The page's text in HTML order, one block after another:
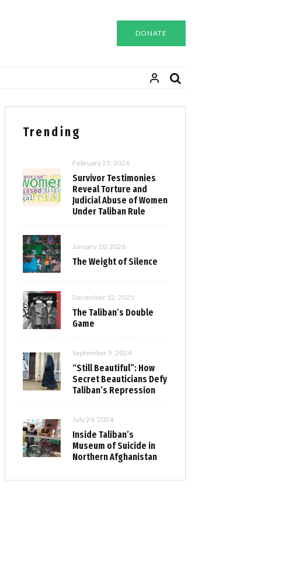
DONATE
Trending
February 25, 2026
Survivor Testimonies
Reveal Torture and
Judicial Abuse of Women
Under Taliban Rule
January 10, 2026
The Weight of Silence
December 12, 2025
The Taliban’s Double
Game
September 5, 2024
“Still Beautiful”: How
Secret Beauticians Defy
Taliban’s Repression
July 24, 2024
Inside Taliban’s
Museum of Suicide in
Northern Afghanistan